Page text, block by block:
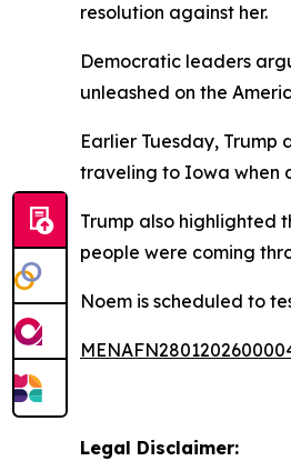
resolution against her.
Democratic leaders
unleashed on the
Earlier Tuesday,
traveling to Iowa when
Trump also highlighted
people were coming
Noem is scheduled to
Legal Disclaimer: